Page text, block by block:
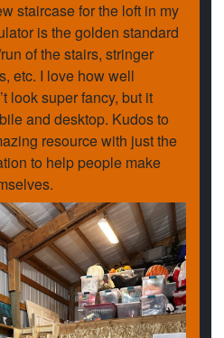
staircase for the loft in my
is the golden standard
of the stairs, stringer
etc. I love how well
look super fancy, but it
and desktop. Kudos to
resource with just the
to help people make